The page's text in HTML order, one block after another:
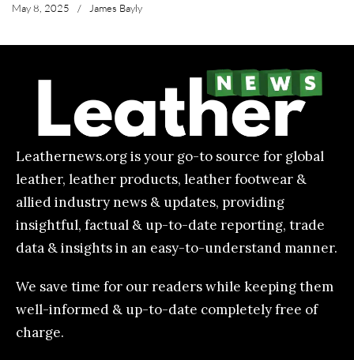
May 8, 2025 / James Bayly
Leathernews.org is your go-to source for global
leather, leather products, leather footwear &
allied industry news & updates, providing
insightful, factual & up-to-date reporting, trade
data & insights in an easy-to-understand manner.
We save time for our readers while keeping them
well-informed & up-to-date completely free of
charge.